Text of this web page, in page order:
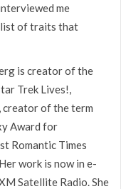
me
list of traits that
is creator of the
Trek Lives!,
creator of the term
Award for
Romantic Times
work is now in e-
Satellite Radio. She